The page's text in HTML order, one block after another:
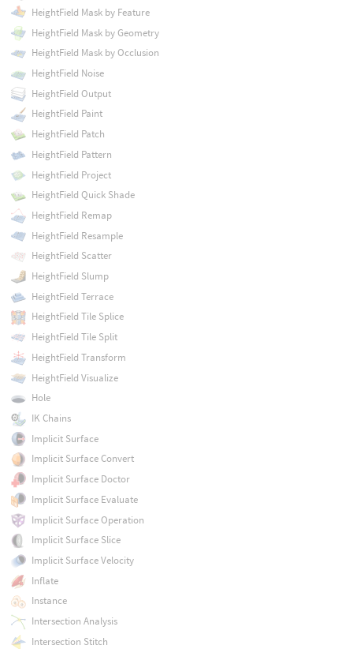
HeightField Mask by Feature
HeightField Mask by Geometry
HeightField Mask by Occlusion
HeightField Noise
HeightField Output
HeightField Paint
HeightField Patch
HeightField Pattern
HeightField Project
HeightField Quick Shade
HeightField Remap
HeightField Resample
HeightField Scatter
HeightField Slump
HeightField Terrace
HeightField Tile Splice
HeightField Tile Split
HeightField Transform
HeightField Visualize
Hole
IK Chains
Implicit Surface
Implicit Surface Convert
Implicit Surface Doctor
Implicit Surface Evaluate
Implicit Surface Operation
Implicit Surface Slice
Implicit Surface Velocity
Inflate
Instance
Intersection Analysis
Intersection Stitch